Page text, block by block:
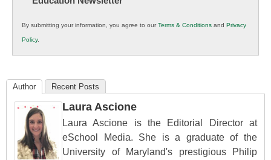
K12
Education
By submitting your information, you agree to ourTerms & Conditions and Privacy
Policy.
Author Recent Posts
Laura Ascione
Laura Ascione is the Editorial Director at
eSchool Media. She is a graduate of the
University of Maryland's prestigious Philip